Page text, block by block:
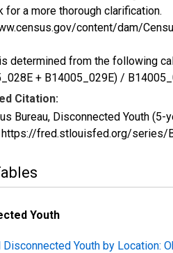
for a more thorough clarification.
content/dam/
determined from the following
+ B14005_029E) /
Citation:
Bureau, Disconnected Youth
https://fred.stlouisfed.org/series/
Youth
Disconnected Youth by Location: